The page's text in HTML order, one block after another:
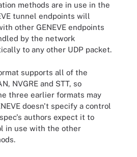
methods are in use in the
tunnel endpoints will
other GENEVE endpoints
by the network
to any other UDP packet.
supports all of the
NVGRE and STT, so
three earlier formats may
doesn't specify a control
authors expect it to
in use with the other